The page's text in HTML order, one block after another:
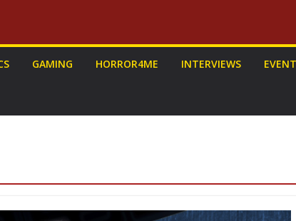
AND
To Be Had (If
on a Senior
GAMING HORROR4ME INTERVIEWS